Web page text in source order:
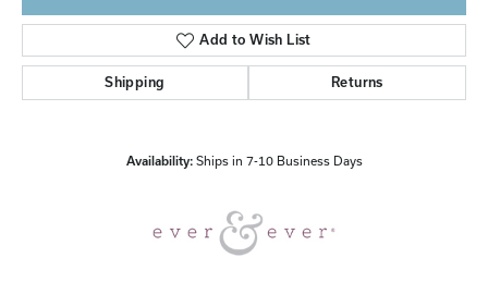
Add to Wish List
Shipping Returns
Availability: Ships in 7-10 Business Days